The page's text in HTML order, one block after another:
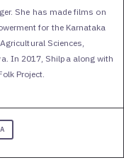
She has made films on
for the Karnataka
Sciences,
In 2017, Shilpa along with
Project.